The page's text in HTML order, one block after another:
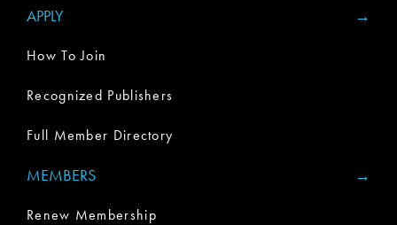
APPLY
How To Join
Recognized Publishers
Full Member Directory
MEMBERS
Renew Membership